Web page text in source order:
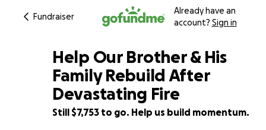
Fundraiser
Already have an
account? Sign in
65% complete
Help Our Brother & His
Family Rebuild After
Devastating Fire
Still $7,753 to go. Help us build momentum.